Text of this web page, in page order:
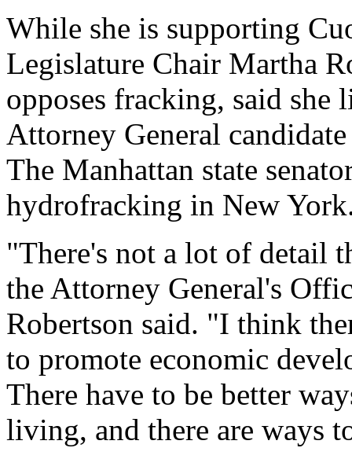
While she is supporting
Legislature Chair Martha
opposes fracking, said she
Attorney General
The Manhattan state
hydrofracking in New
"There's not a lot of detail
the Attorney General's
Robertson said. "I think
to promote economic
There have to be better
living, and there are ways